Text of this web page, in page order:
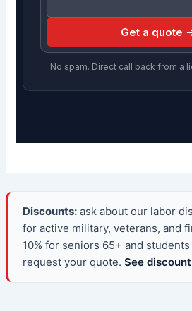
Get a quote
No spam. Direct call back from a
Discounts:ask about our labor
for active military, veterans, and
10% for seniors 65+ and
request your quote. See